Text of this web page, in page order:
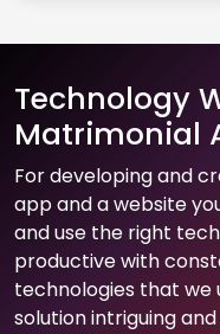
Technology
Matrimonial
For developing and
app and a website
and use the right
productive with
technologies that we
solution intriguing